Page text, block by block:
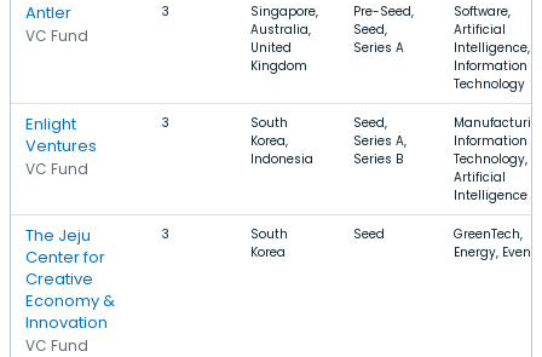
Antler
VC Fund
3
Singapore,
Australia,
United
Kingdom
Pre-Seed,
Seed,
Series A
Software,
Artificial
Intelligence,
Information
Technology
Enlight
Ventures
VC Fund
3
South
Korea,
Indonesia
Seed,
Series A,
Series B
Information
Technology,
Artificial
Intelligence
The Jeju
Center for
Creative
Economy &
Innovation
VC Fund
3
South
Korea
Seed
GreenTech,
Energy, Events